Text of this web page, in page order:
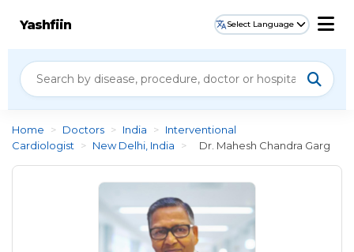
Yashfiin Select Language
Home > Doctors > India > Interventional
Cardiologist
> New Delhi, India > Dr. Mahesh Chandra Garg